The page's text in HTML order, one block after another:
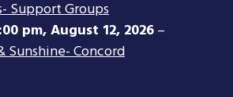
Support Groups
pm,August 12, 2026–
Sunshine- Concord